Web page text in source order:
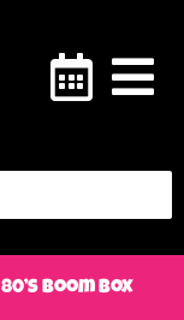
80’s Boom Box